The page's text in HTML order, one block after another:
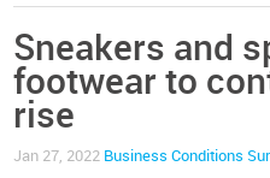
Sneakers and
footwear to
rise
Jan 27, 2022 Business Conditions